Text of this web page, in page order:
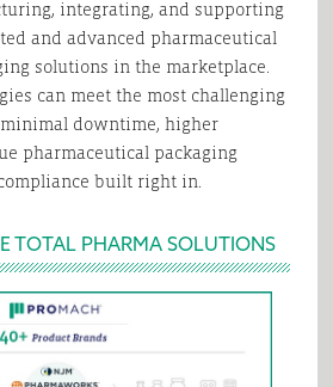
integrating, and supporting
and advanced pharmaceutical
solutions in the marketplace.
can meet the most challenging
downtime, higher
pharmaceutical packaging
built right in.
TOTAL PHARMA SOLUTIONS